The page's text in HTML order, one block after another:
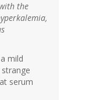
the
mild
serum